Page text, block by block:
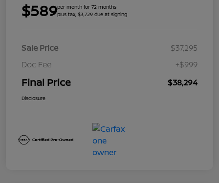
$589per month for 72 months
plus tax, $3,729 due at signing
Sale Price
$37,295
Doc Fee
+$999
Final Price $38,294
Disclosure